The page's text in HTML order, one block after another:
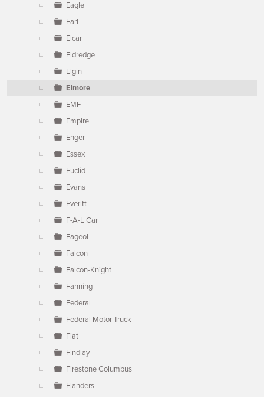
Eagle
Earl
Elcar
Eldredge
Elgin
Elmore
EMF
Empire
Enger
Essex
Euclid
Evans
Everitt
F-A-L Car
Fageol
Falcon
Falcon-Knight
Fanning
Federal
Federal Motor Truck
Fiat
Findlay
Firestone Columbus
Flanders